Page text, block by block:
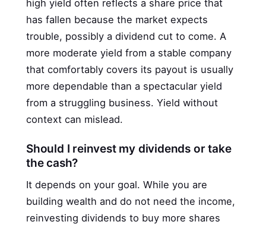
high yield often reflects a share price that
has fallen because the market expects
trouble, possibly a dividend cut to come. A
more moderate yield from a stable company
that comfortably covers its payout is usually
more dependable than a spectacular yield
from a struggling business. Yield without
context can mislead.
Should I reinvest my dividends or take
the cash?
It depends on your goal. While you are
building wealth and do not need the income,
reinvesting dividends to buy more shares